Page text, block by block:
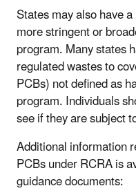
States may also have
more stringent or
program. Many states
regulated wastes to
PCBs) not defined as
program. Individuals
see if they are subject
Additional information
PCBs under RCRA is
guidance documents: